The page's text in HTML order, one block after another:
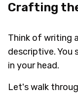
Crafting
Think of writing
descriptive. You
in your head.
Let's walk